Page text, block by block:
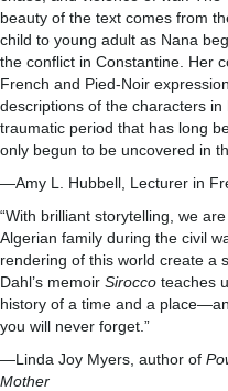
beauty of the text comes from
child to young adult as Nana
the conflict in Constantine. Her
French and Pied-Noir
descriptions of the characters
traumatic period that has long
only begun to be uncovered in
—Amy L. Hubbell, Lecturer in
“With brilliant storytelling, we
Algerian family during the civil
rendering of this world create a
Dahl’s memoir Sirocco teaches
history of a time and a
you will never forget.”
—Linda Joy Myers, author of
Mother